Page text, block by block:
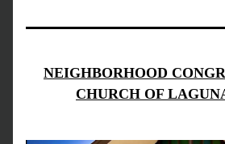
NEIGHBORHOOD
CHURCH OF